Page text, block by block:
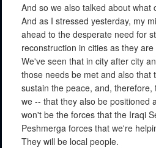
And so we also talked about what
And as I stressed yesterday, my
ahead to the desperate need for
reconstruction in cities as they
We've seen that in city after city
those needs be met and also that
sustain the peace, and,
we -- that they also be positioned
won't be the forces that the Iraqi
Peshmerga forces that we're
They will be local people.